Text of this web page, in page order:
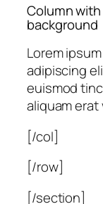
Column
background
Lorem
adipiscing
euismod
aliquam
[/col]
[/row]
[/section]